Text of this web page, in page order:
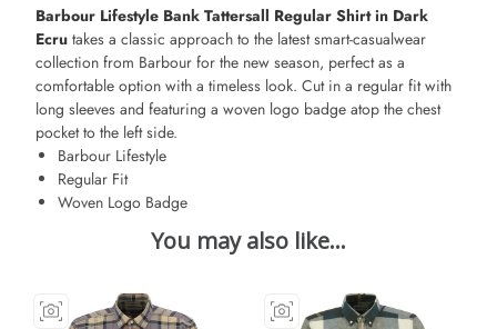
Barbour Lifestyle Bank Tattersall Regular Shirt in Dark
Ecru takes a classic approach to the latest smart-casualwear
collection from Barbour for the new season, perfect as a
comfortable option with a timeless look. Cut in a regular fit with
long sleeves and featuring a woven logo badge atop the chest
pocket to the left side.
Barbour Lifestyle
Regular Fit
Woven Logo Badge